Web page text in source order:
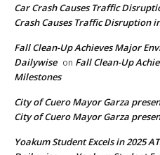
Car Crash Causes Traffic
Crash Causes Traffic Disruption
Fall Clean-Up Achieves Major
Dailywise on Fall Clean-Up
Milestones
City of Cuero Mayor Garza
City of Cuero Mayor Garza
Yoakum Student Excels in 2025